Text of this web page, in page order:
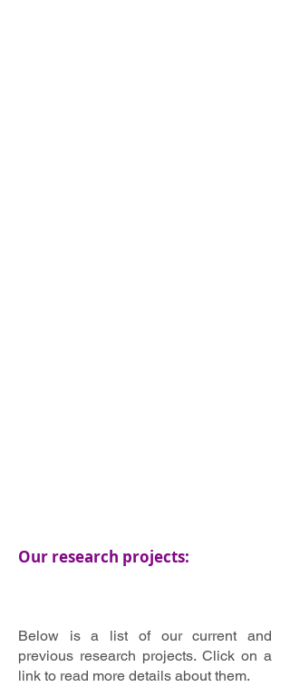
Our research projects:
Below is a list of our current and
previous research projects. Click on a
link to read more details about them.